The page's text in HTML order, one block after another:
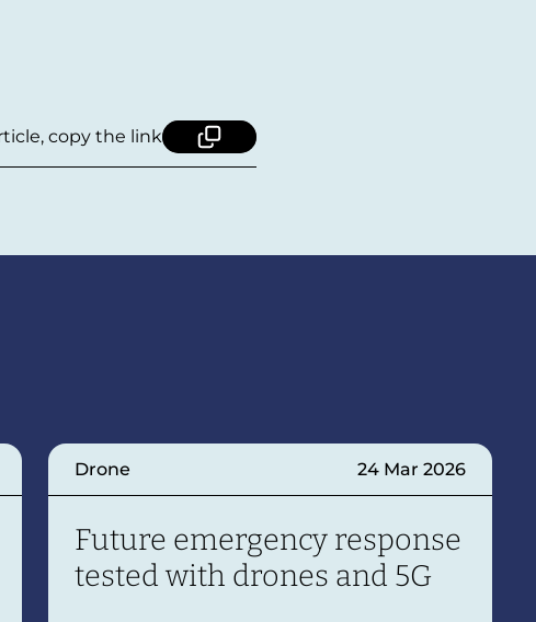
copy the link
Drone 24 Mar 2026
Future emergency response
tested with drones and 5G